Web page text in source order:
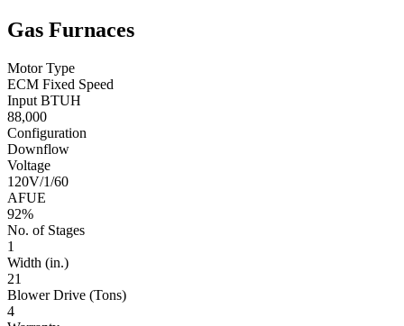
Gas Furnaces
Motor Type
ECM Fixed Speed
Input BTUH
88,000
Configuration
Downflow
Voltage
120V/1/60
AFUE
92%
No. of Stages
1
Width (in.)
21
Blower Drive (Tons)
4